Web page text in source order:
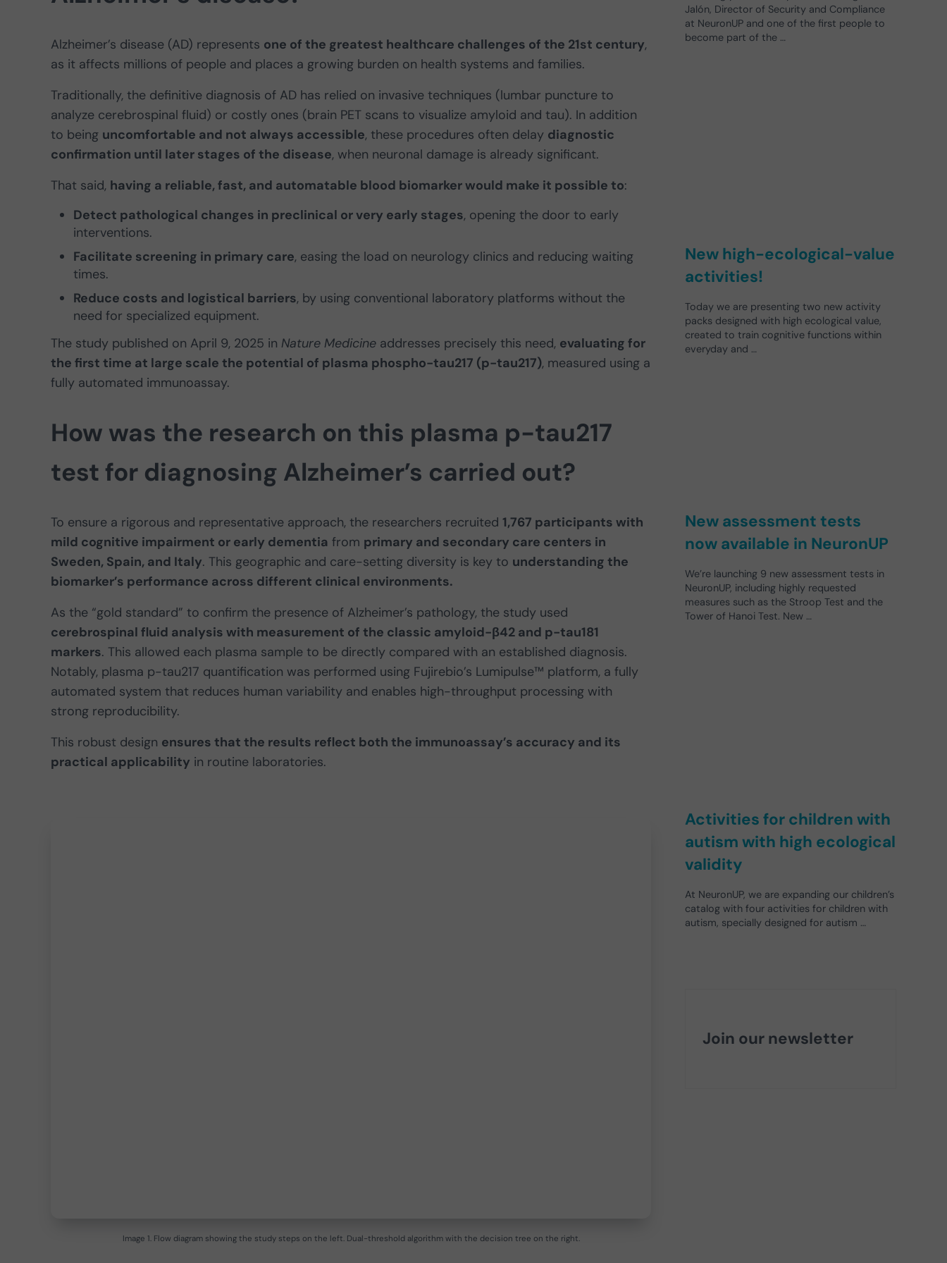
Alzheimer’s disease (AD) represents one of the greatest healthcare challenges of the 21st century,
as it affects millions of people and places a growing burden on health systems and families.
Traditionally, the definitive diagnosis of AD has relied on invasive techniques (lumbar puncture to
analyze cerebrospinal fluid) or costly ones (brain PET scans to visualize amyloid and tau). In addition
to being uncomfortable and not always accessible, these procedures often delay diagnostic
confirmation until later stages of the disease, when neuronal damage is already significant.
That said, having a reliable, fast, and automatable blood biomarker would make it possible to:
Detect pathological changes in preclinical or very early stages, opening the door to early
interventions.
Facilitate screening in primary care, easing the load on neurology clinics and reducing waiting
times.
Reduce costs and logistical barriers, by using conventional laboratory platforms without the
need for specialized equipment.
The study published on April 9, 2025 in Nature Medicine addresses precisely this need, evaluating for
the first time at large scale the potential of plasma phospho-tau217 (p-tau217), measured using a
fully automated immunoassay.
How was the research on this plasma p-tau217
test for diagnosing Alzheimer’s carried out?
To ensure a rigorous and representative approach, the researchers recruited 1,767 participants with
mild cognitive impairment or early dementia from primary and secondary care centers in
Sweden, Spain, and Italy. This geographic and care-setting diversity is key to understanding the
biomarker’s performance across different clinical environments.
As the “gold standard” to confirm the presence of Alzheimer’s pathology, the study used
cerebrospinal fluid analysis with measurement of the classic amyloid-β42 and p-tau181
markers. This allowed each plasma sample to be directly compared with an established diagnosis.
Notably, plasma p-tau217 quantification was performed using Fujirebio’s Lumipulse™ platform, a fully
automated system that reduces human variability and enables high-throughput processing with
strong reproducibility.
This robust design ensures that the results reflect both the immunoassay’s accuracy and its
practical applicability in routine laboratories.
Image 1. Flow diagram showing the study steps on the left. Dual-threshold algorithm with the decision tree on the right.
Jalón, Director of Security and Compliance
at NeuronUP and one of the first people to
become part of the …
New high-ecological-value
activities!
Today we are presenting two new activity
packs designed with high ecological value,
created to train cognitive functions within
everyday and …
New assessment tests
now available in NeuronUP
We’re launching 9 new assessment tests in
NeuronUP, including highly requested
measures such as the Stroop Test and the
Tower of Hanoi Test. New …
Activities for children with
autism with high ecological
validity
At NeuronUP, we are expanding our children’s
catalog with four activities for children with
autism, specially designed for autism …
Join our newsletter